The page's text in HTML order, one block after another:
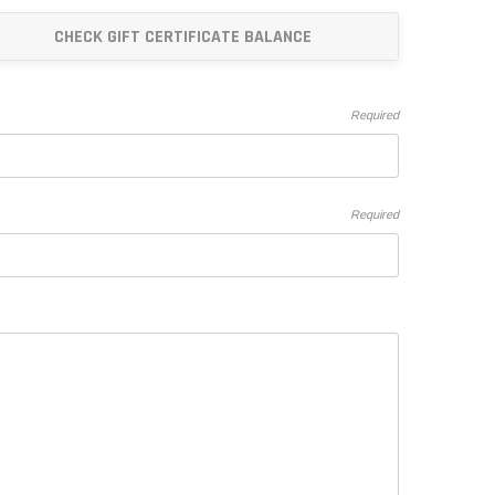
"Speedy" Base
CHECK GIFT CERTIFICATE BALANCE
Required
Required